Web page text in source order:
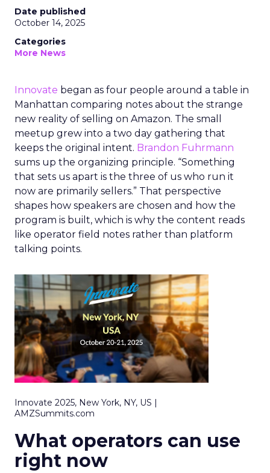
Date published
October 14, 2025
Categories
More News
Innovate began as four people around a table in
Manhattan comparing notes about the strange
new reality of selling on Amazon. The small
meetup grew into a two day gathering that
keeps the original intent. Brandon Fuhrmann
sums up the organizing principle. “Something
that sets us apart is the three of us who run it
now are primarily sellers.” That perspective
shapes how speakers are chosen and how the
program is built, which is why the content reads
like operator field notes rather than platform
talking points.
Innovate 2025, New York, NY, US |
AMZSummits.com
What operators can use
right now